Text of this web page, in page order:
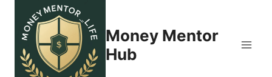
content
Money Mentor
Hub